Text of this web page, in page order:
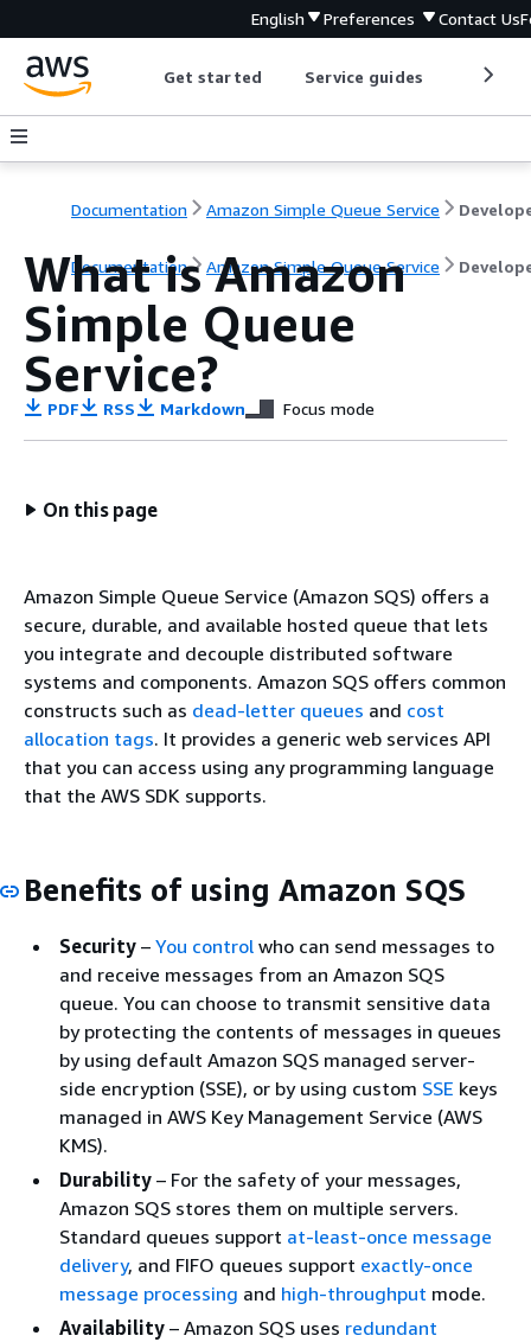
English Preferences Contact Us
Get started Service guides
Documentation Amazon Simple Queue Service
Documentation Amazon Simple Queue Service
What is Amazon
Simple Queue
Service?
PDF RSS Markdown Focus mode
On this page
Amazon Simple Queue Service (Amazon SQS) offers a
secure, durable, and available hosted queue that lets
you integrate and decouple distributed software
systems and components. Amazon SQS offers common
constructs such as dead-letter queues and cost
allocation tags. It provides a generic web services API
that you can access using any programming language
that the AWS SDK supports.
Benefits of using Amazon SQS
Security – You control who can send messages to
and receive messages from an Amazon SQS
queue. You can choose to transmit sensitive data
by protecting the contents of messages in queues
by using default Amazon SQS managed server-
side encryption (SSE), or by using custom SSE keys
managed in AWS Key Management Service (AWS
KMS).
Durability – For the safety of your messages,
Amazon SQS stores them on multiple servers.
Standard queues support at-least-once message
delivery, and FIFO queues support exactly-once
message processing and high-throughput mode.
Availability – Amazon SQS uses redundant